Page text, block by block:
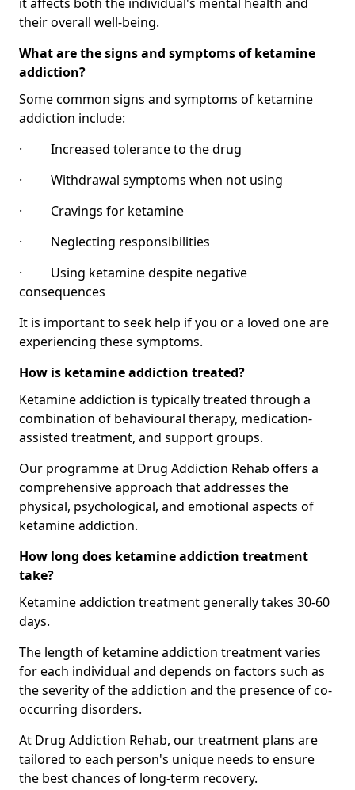
their overall well-being.
What are the signs and symptoms of ketamine
addiction?
Some common signs and symptoms of ketamine
addiction include:
· Increased tolerance to the drug
· Withdrawal symptoms when not using
· Cravings for ketamine
· Neglecting responsibilities
· Using ketamine despite negative
consequences
It is important to seek help if you or a loved one are
experiencing these symptoms.
How is ketamine addiction treated?
Ketamine addiction is typically treated through a
combination of behavioural therapy, medication-
assisted treatment, and support groups.
Our programme at Drug Addiction Rehab offers a
comprehensive approach that addresses the
physical, psychological, and emotional aspects of
ketamine addiction.
How long does ketamine addiction treatment
take?
Ketamine addiction treatment generally takes 30-60
days.
The length of ketamine addiction treatment varies
for each individual and depends on factors such as
the severity of the addiction and the presence of co-
occurring disorders.
At Drug Addiction Rehab, our treatment plans are
tailored to each person's unique needs to ensure
the best chances of long-term recovery.